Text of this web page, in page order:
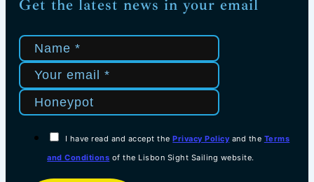
Get the latest news in your email
I have read and accept thePrivacy Policy and the Terms
and Conditions of the Lisbon Sight Sailing website.